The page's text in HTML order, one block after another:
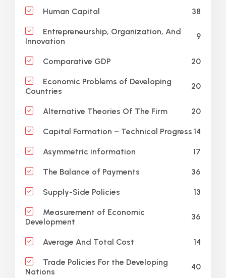
Human Capital 38
Entrepreneurship, Organization, And
Innovation
9
Comparative GDP 20
Economic Problems of Developing
Countries
20
Alternative Theories Of The Firm 20
Capital Formation – Technical Progress 14
Asymmetric information 17
The Balance of Payments 36
Supply-Side Policies 13
Measurement of Economic
Development
36
Average And Total Cost 14
Trade Policies For the Developing
Nations
40